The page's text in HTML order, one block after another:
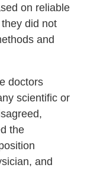
on reliable
did not
and
doctors
scientific or
the
and